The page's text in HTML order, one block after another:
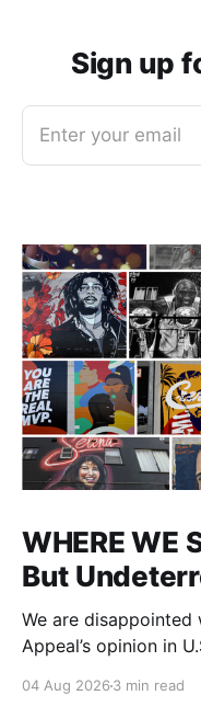
Sign up
Enter your email
WHERE WE
But
We are
Appeal’s opinion in
Ridley-Thomas
04 Aug 2026 3 min read